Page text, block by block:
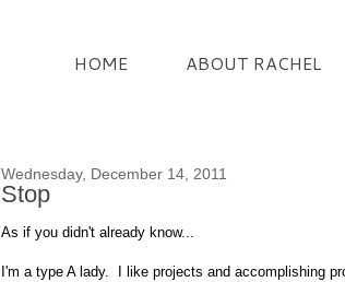
HOME ABOUT RACHEL
Wednesday, December 14, 2011
Stop
As if you didn't already know...
I'm a type A lady. I like projects and accomplishing